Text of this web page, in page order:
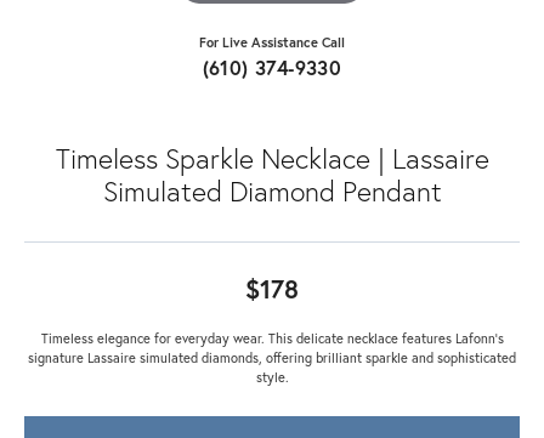
For Live Assistance Call
(610) 374-9330
Timeless Sparkle Necklace | Lassaire
Simulated Diamond Pendant
$178
Timeless elegance for everyday wear. This delicate necklace features Lafonn's
signature Lassaire simulated diamonds, offering brilliant sparkle and sophisticated
style.